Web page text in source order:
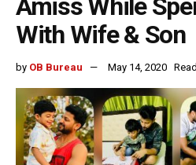
Amiss While
With Wife & Son
by OB Bureau May 14, 2020